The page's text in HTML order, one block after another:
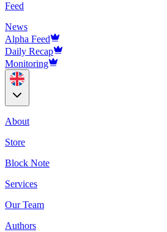
Feed
News
Alpha Feed
Daily Recap
Monitoring
About
Store
Block Note
Services
Our Team
Authors